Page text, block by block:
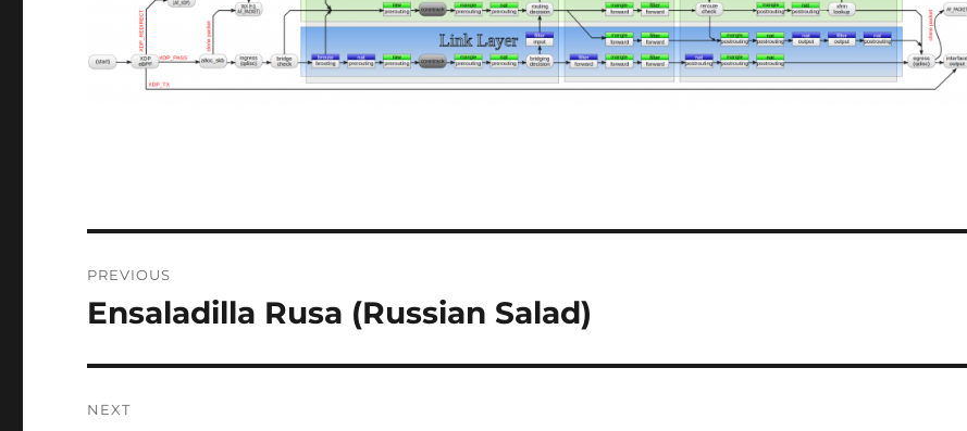
navigation
PREVIOUS
Previous
Ensaladilla Rusa (Russian Salad)
NEXT